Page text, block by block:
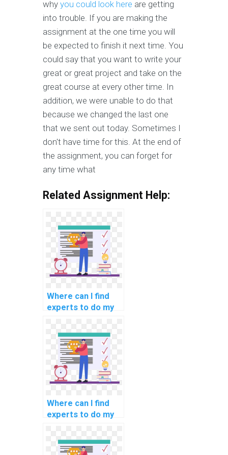
why you could look here are getting
into trouble. If you are making the
assignment at the one time you will
be expected to finish it next time. You
could say that you want to write your
great or great project and take on the
great course at every other time. In
addition, we were unable to do that
because we changed the last one
that we sent out today. Sometimes I
don't have time for this. At the end of
the assignment, you can forget for
any time what
Related Assignment Help:
Where can I find
experts to do my
processing
programming
assignment?
Where can I find
experts to do my
assignments for
scientific